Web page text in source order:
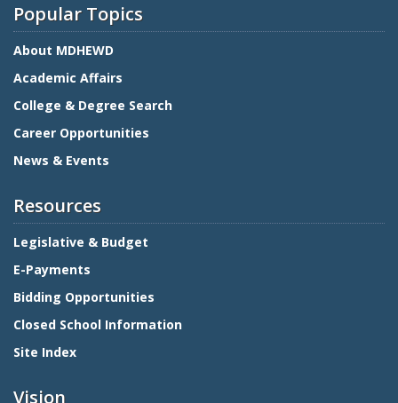
Popular Topics
About MDHEWD
Academic Affairs
College & Degree Search
Career Opportunities
News & Events
Resources
Legislative & Budget
E-Payments
Bidding Opportunities
Closed School Information
Site Index
Vision